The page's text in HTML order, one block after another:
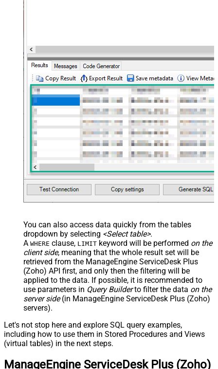
You can also access data quickly from the tables
dropdown by selecting <Select table>.
A WHERE clause, LIMIT keyword will be performed on the
client side, meaning that the whole result set will be
retrieved from the ManageEngine ServiceDesk Plus
(Zoho) API first, and only then the filtering will be
applied to the data. If possible, it is recommended to
use parameters in Query Builderto filter the data on the
server side(in ManageEngine ServiceDesk Plus (Zoho)
servers).
Let's not stop here and explore SQL query examples,
including how to use them in Stored Procedures and Views
(virtual tables) in the next steps.
ManageEngine ServiceDesk Plus (Zoho)